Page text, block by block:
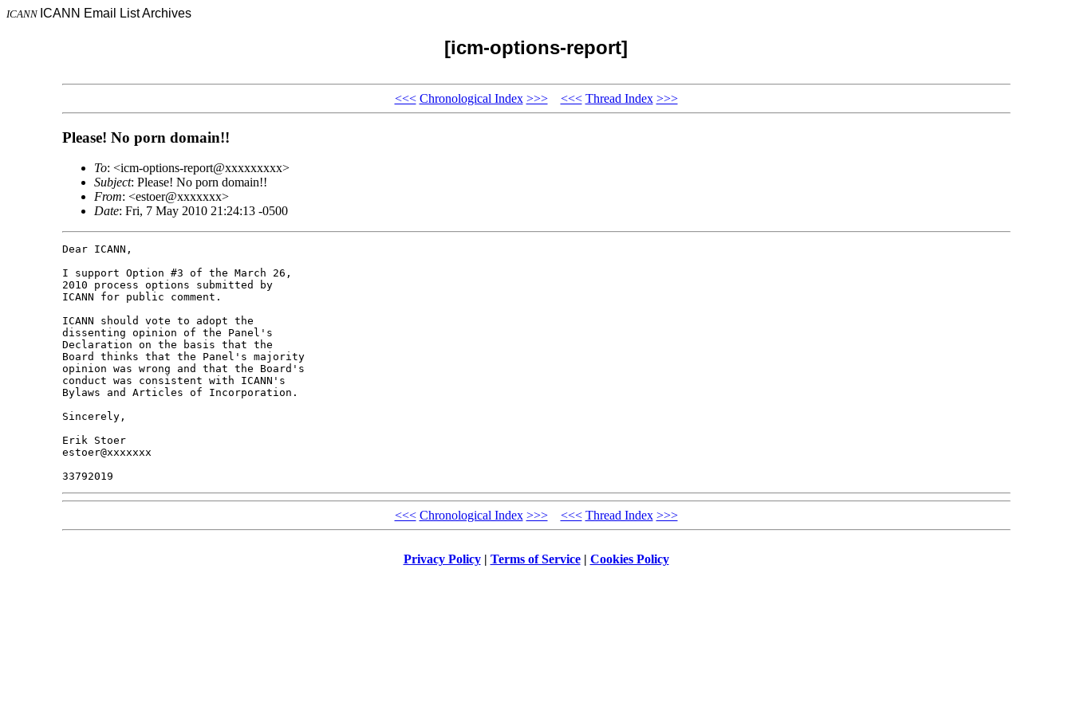
ICANN ICANN Email List Archives
[icm-options-report]
<<< Chronological Index >>> <<< Thread Index >>>
Please! No porn domain!!
To: <icm-options-report@xxxxxxxxx>
Subject: Please! No porn domain!!
From: <estoer@xxxxxxx>
Date: Fri, 7 May 2010 21:24:13 -0500
Dear ICANN,
I support Option #3 of the March 26,
2010 process options submitted by
ICANN for public comment.
ICANN should vote to adopt the
dissenting opinion of the Panel's
Declaration on the basis that the
Board thinks that the Panel's majority
opinion was wrong and that the Board's
conduct was consistent with ICANN's
Bylaws and Articles of Incorporation.
Sincerely,
Erik Stoer
estoer@xxxxxxx
<<< Chronological Index >>> <<< Thread Index >>>
Privacy Policy| Terms of Service| Cookies Policy